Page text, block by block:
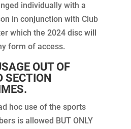
individually with a
in conjunction with Club
which the 2024 disc will
form of access.
OUT OF
SECTION
hoc use of the sports
is allowed BUT ONLY